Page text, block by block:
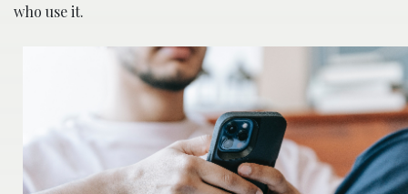
who use it.